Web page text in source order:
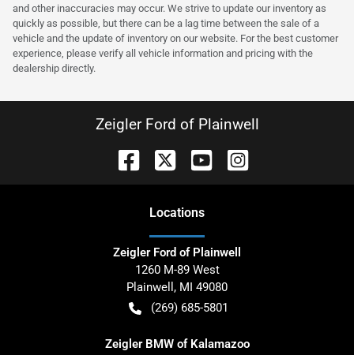
and other inaccuracies may occur. We strive to update our inventory as
quickly as possible, but there can be a lag time between the sale of a
vehicle and the update of inventory on our website. For the best customer
experience, please verify all vehicle information and pricing with the
dealership directly.
Zeigler Ford of Plainwell
Locations
Zeigler Ford of Plainwell
1260 M-89 West
Plainwell , MI 49080
(269) 685-5801
Zeigler BMW of Kalamazoo